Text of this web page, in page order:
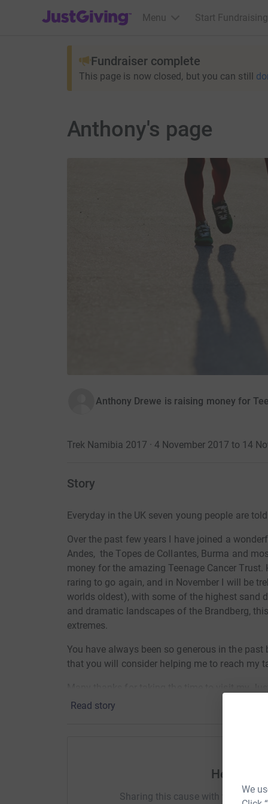
We
JustGiving’s homepage
Menu Start Fundraising
Fundraiser complete
This page is now closed, but you can still
Anthony's page
Anthony Drewe is raising money for
Trek Namibia 2017 · 4 November 2017 to 14
Story
Everyday in the UK seven young people are
Over the past few years I have joined a
Andes, the Topes de Collantes, Burma and
money for the amazing Teenage Cancer
raring to go again, and in November I will be
worlds oldest), with some of the highest sand
and dramatic landscapes of the Brandberg,
extremes.
You have always been so generous in the
that you will consider helping me to reach my
Ants x
Donating through JustGiving is simple, fast
JustGiving - they'll never sell them on or send
your money directly to the charity. So it's the
Read story
Help
Sharing this cause with your